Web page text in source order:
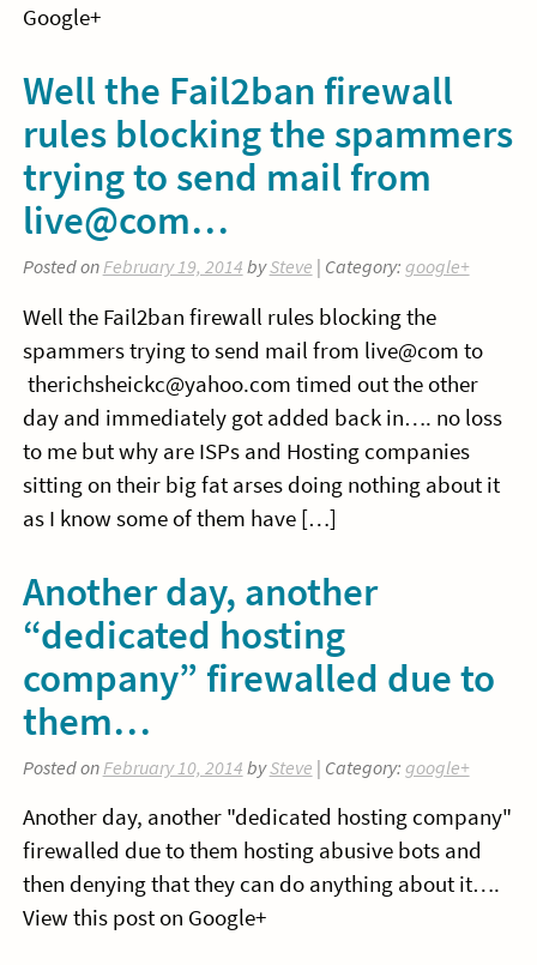
Google+
Well the Fail2ban firewall
rules blocking the spammers
trying to send mail from
live@com…
Posted onFebruary 19, 2014 bySteve | Category: google+
Well the Fail2ban firewall rules blocking the
spammers trying to send mail from live@com to
therichsheickc@yahoo.com timed out the other
day and immediately got added back in…. no loss
to me but why are ISPs and Hosting companies
sitting on their big fat arses doing nothing about it
as I know some of them have […]
Another day, another
“dedicated hosting
company” firewalled due to
them…
Posted on February 10, 2014 bySteve | Category: google+
Another day, another "dedicated hosting company"
firewalled due to them hosting abusive bots and
then denying that they can do anything about it….
View this post on Google+